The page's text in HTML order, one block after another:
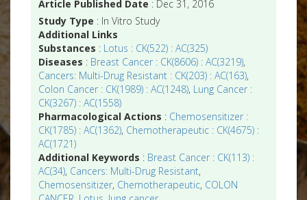
Article Published Date : Dec 31, 2016
Study Type : In Vitro Study
Additional Links
Substances : Lotus : CK(522) : AC(325)
Diseases : Breast Cancer : CK(8606) : AC(3219),
Cancers: Multi-Drug Resistant : CK(203) : AC(163),
Colon Cancer : CK(1989) : AC(1248), Lung Cancer :
CK(3267) : AC(1558)
Pharmacological Actions : Chemosensitizer :
CK(1785) : AC(1362), Chemotherapeutic : CK(4675) :
AC(1721)
Additional Keywords : Breast Cancer : CK(113) :
AC(34), Cancers: Multi-Drug Resistant,
Chemosensitizer, Chemotherapeutic, COLON